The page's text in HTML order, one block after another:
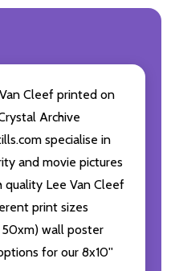
Cleef printed on
Archive
specialise in
and movie pictures
quality Lee Van Cleef
print sizes
wall poster
for our 8x10''